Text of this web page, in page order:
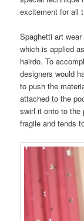
excitement for all
Spaghetti art
which is applied
hairdo. To
designers would
to push the
attached to the
swirl it onto to the
fragile and tends